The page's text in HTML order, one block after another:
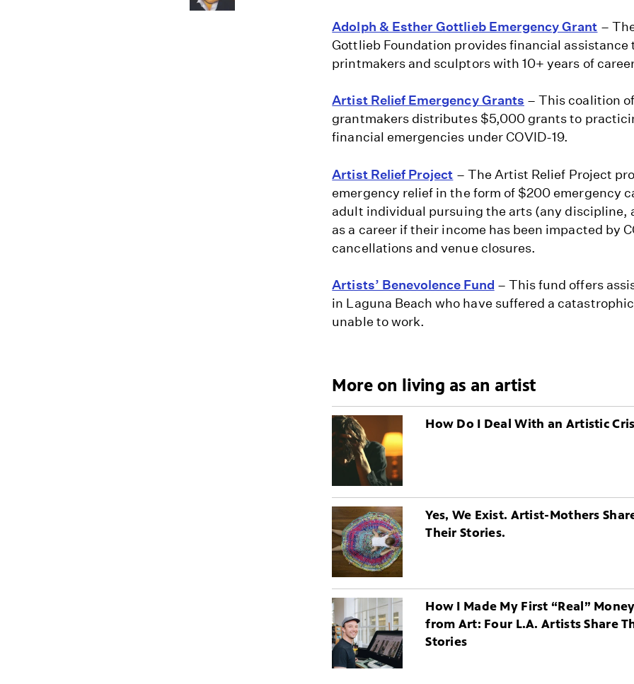
Adolph & Esther Gottlieb Emergency Grant –
Gottlieb Foundation provides financial assistance
printmakers and sculptors with 10+ years of
Artist Relief Emergency Grants – This coalition
grantmakers distributes $5,000 grants to
financial emergencies under COVID-19.
Artist Relief Project – The Artist Relief Project
emergency relief in the form of $200 emergency
adult individual pursuing the arts (any discipline,
as a career if their income has been impacted by
cancellations and venue closures.
Artists’ Benevolence Fund – This fund offers
in Laguna Beach who have suffered a
unable to work.
More on living as an artist
How Do I Deal With an Artistic
Yes, We Exist. Artist-Mothers
Their Stories.
How I Made My First “Real” Money
from Art: Four L.A. Artists Share
Stories